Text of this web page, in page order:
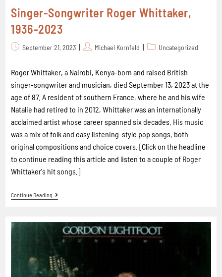
Singer-Songwriter Roger Whittaker,
1936-2023
September 21, 2023 Michael Kornfeld Uncategorized
Roger Whittaker, a Nairobi, Kenya-born and raised British
singer-songwriter and musician, died September 13, 2023 at the
age of 87. A resident of southern France, where he and his wife
Natalie had retired to in 2012, Whittaker was an internationally
acclaimed artist whose career spanned six decades. His music
was a mix of folk and easy listening-style pop songs, both
original compositions and choice covers. [Click on the headline
to continue reading this article and listen to a couple of Roger
Whittaker's hit songs.]
Continue Reading